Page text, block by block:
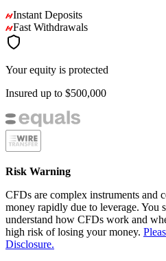
Instant Deposits
Fast Withdrawals
Your equity is protected
Insured up to $500,000
Risk Warning
CFDs are complex instruments and
money rapidly due to leverage. You
understand how CFDs work and
high risk of losing your money.
Disclosure.